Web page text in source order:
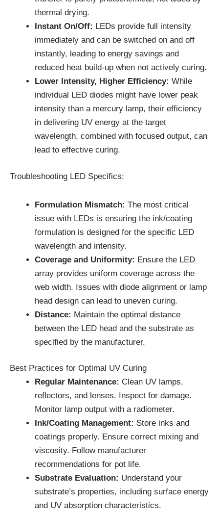
thermal drying.
Instant On/Off: LEDs provide full intensity
immediately and can be switched on and off
instantly, leading to energy savings and
reduced heat build-up when not actively curing.
Lower Intensity, Higher Efficiency: While
individual LED diodes might have lower peak
intensity than a mercury lamp, their efficiency
in delivering UV energy at the target
wavelength, combined with focused output, can
lead to effective curing.
Troubleshooting LED Specifics:
Formulation Mismatch: The most critical
issue with LEDs is ensuring the ink/coating
formulation is designed for the specific LED
wavelength and intensity.
Coverage and Uniformity: Ensure the LED
array provides uniform coverage across the
web width. Issues with diode alignment or lamp
head design can lead to uneven curing.
Distance: Maintain the optimal distance
between the LED head and the substrate as
specified by the manufacturer.
Best Practices for Optimal UV Curing
Regular Maintenance: Clean UV lamps,
reflectors, and lenses. Inspect for damage.
Monitor lamp output with a radiometer.
Ink/Coating Management: Store inks and
coatings properly. Ensure correct mixing and
viscosity. Follow manufacturer
recommendations for pot life.
Substrate Evaluation: Understand your
substrate’s properties, including surface energy
and UV absorption characteristics.